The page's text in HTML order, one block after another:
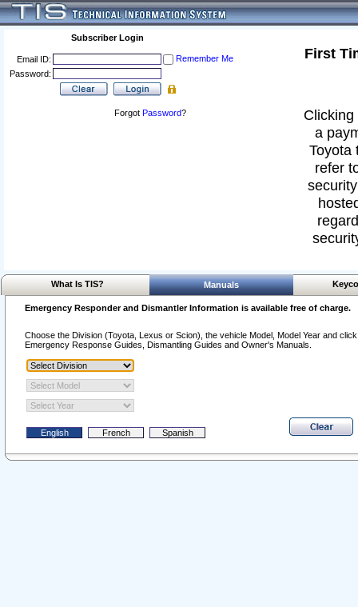
Subscriber Login
Email ID:
Remember Me
Password:
Forgot Password?
First
a
Toyota
refer
What Is TIS? Manuals
Emergency Responder and Dismantler Information is available free of charge.
Choose the Division (Toyota, Lexus or Scion), the vehicle Model, Model Year and
Emergency Response Guides, Dismantling Guides and Owner's Manuals.